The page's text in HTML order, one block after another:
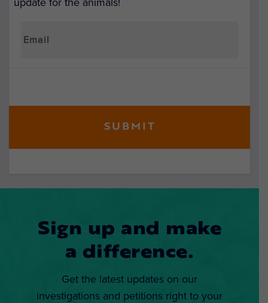
update for the animals!
Sign up and make
a difference.
Get the latest updates on our
investigations and petitions right to your